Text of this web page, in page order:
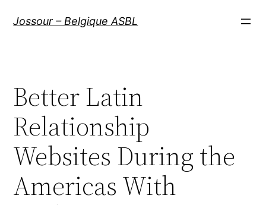
Jossour – Belgique ASBL
Better Latin
Relationship
Websites During the
Americas With